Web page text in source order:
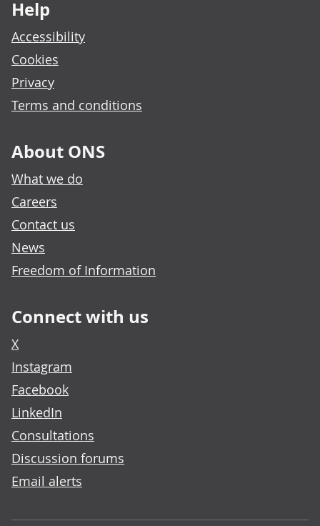
Help
Accessibility
Cookies
Privacy
Terms and conditions
About ONS
What we do
Careers
Contact us
News
Freedom of Information
Connect with us
X
Instagram
Facebook
LinkedIn
Consultations
Discussion forums
Email alerts